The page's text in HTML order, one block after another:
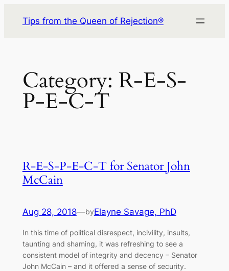
Tips from the Queen of Rejection®
Category: R-E-S-
P-E-C-T
R-E-S-P-E-C-T for Senator John
McCain
Aug 28, 2018—byElayne Savage, PhD
In this time of political disrespect, incivility, insults,
taunting and shaming, it was refreshing to see a
consistent model of integrity and decency – Senator
John McCain – and it offered a sense of security.